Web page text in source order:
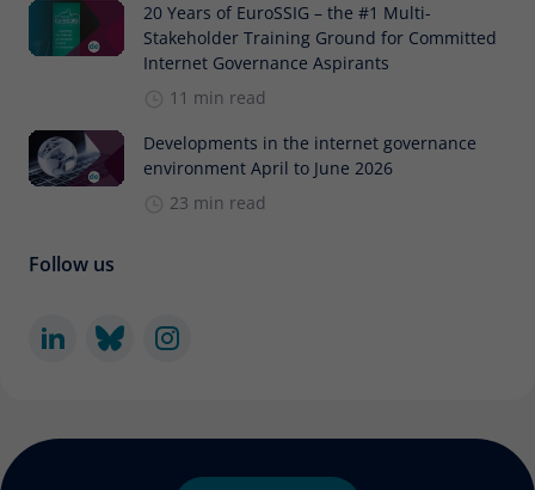
20 Years of EuroSSIG – the #1 Multi-
Stakeholder Training Ground for Committed
Internet Governance Aspirants
11 min read
Developments in the internet governance
environment April to June 2026
23 min read
Follow us